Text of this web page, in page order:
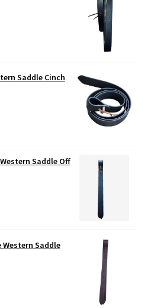
Saddle Cinch
Saddle Off
Saddle